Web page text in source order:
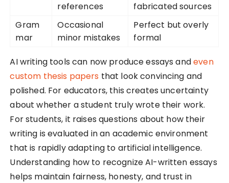
references
fabricated sources
Gram
mar
Occasional
minor mistakes
Perfect but overly
formal
AI writing tools can now produce essays andeven
custom thesis papers that look convincing and
polished. For educators, this creates uncertainty
about whether a student truly wrote their work.
For students, it raises questions about how their
writing is evaluated in an academic environment
that is rapidly adapting to artificial intelligence.
Understanding how to recognize AI-written essays
helps maintain fairness, honesty, and trust in